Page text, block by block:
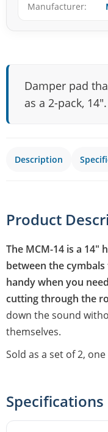
Manufacturer
Damper pad
as a 2-pack, 14".
Description
Product
The MCM-14 is a 14"
between the
handy when you
cutting through the
down the sound
themselves.
Sold as a set of 2,
Specifications